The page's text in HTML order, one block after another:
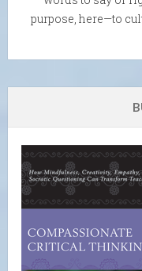
purpose, here—to